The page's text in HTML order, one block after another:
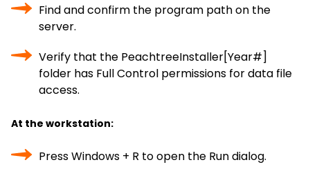
Find and confirm the program path on the
server.
Verify that the PeachtreeInstaller[Year#]
folder has Full Control permissions for data file
access.
At the workstation:
Press Windows + R to open the Run dialog.